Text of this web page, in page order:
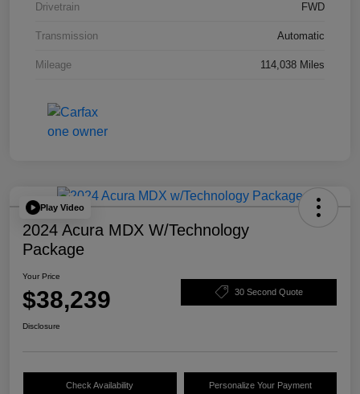
Drivetrain FWD
Transmission Automatic
Mileage 114,038 Miles
Play Video
2024 Acura MDX W/Technology
Package
Your Price
$38,239 30 Second Quote
Disclosure
Check Availability Personalize Your Payment